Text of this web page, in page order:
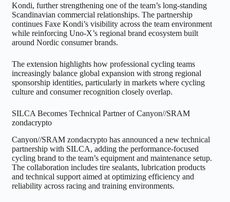
Kondi, further strengthening one of the team’s long-standing
Scandinavian commercial relationships. The partnership
continues Faxe Kondi’s visibility across the team environment
while reinforcing Uno-X’s regional brand ecosystem built
around Nordic consumer brands.
The extension highlights how professional cycling teams
increasingly balance global expansion with strong regional
sponsorship identities, particularly in markets where cycling
culture and consumer recognition closely overlap.
SILCA Becomes Technical Partner of Canyon//SRAM
zondacrypto
Canyon//SRAM zondacrypto has announced a new technical
partnership with SILCA, adding the performance-focused
cycling brand to the team’s equipment and maintenance setup.
The collaboration includes tire sealants, lubrication products
and technical support aimed at optimizing efficiency and
reliability across racing and training environments.